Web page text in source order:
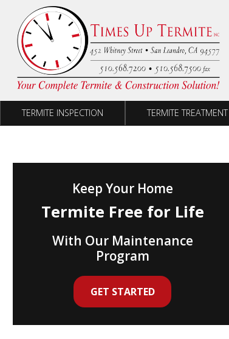
Skip to content
TERMITE INSPECTION TERMITE TREATMENT
Keep Your Home
Termite Free for Life
With Our Maintenance
Program
GET STARTED